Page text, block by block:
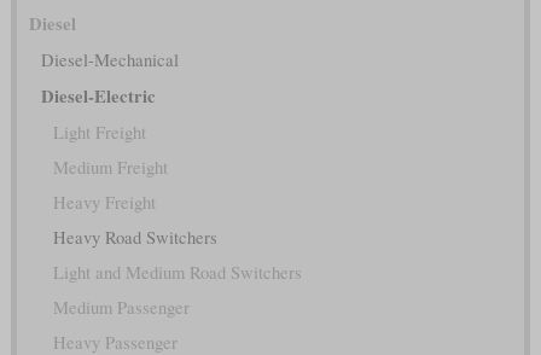
Diesel
Diesel-Mechanical
Diesel-Electric
Light Freight
Medium Freight
Heavy Freight
Heavy Road Switchers
Light and Medium Road Switchers
Medium Passenger
Heavy Passenger